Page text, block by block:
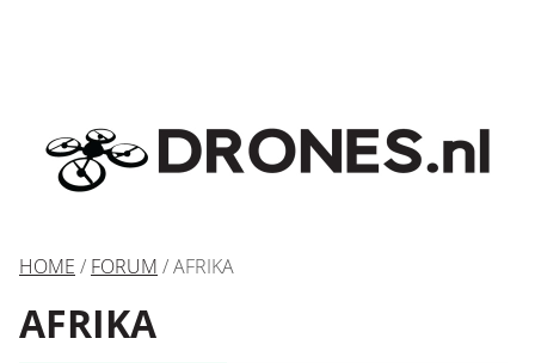
HOME / FORUM / AFRIKA
AFRIKA